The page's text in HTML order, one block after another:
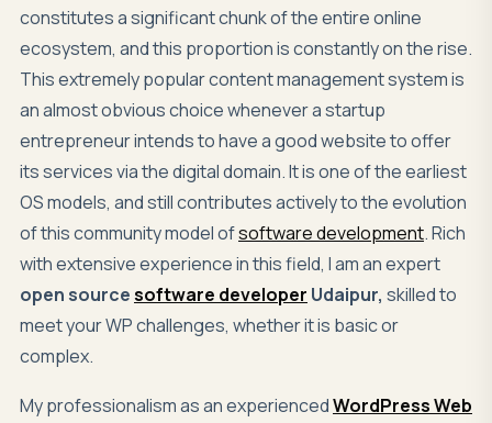
constitutes a significant chunk of the entire online
ecosystem, and this proportion is constantly on the rise.
This extremely popular content management system is
an almost obvious choice whenever a startup
entrepreneur intends to have a good website to offer
its services via the digital domain. It is one of the earliest
OS models, and still contributes actively to the evolution
of this community model ofsoftware development. Rich
with extensive experience in this field, I am an expert
open sourcesoftware developer Udaipur, skilled to
meet your WP challenges, whether it is basic or
complex.
My professionalism as an experiencedWordPress Web